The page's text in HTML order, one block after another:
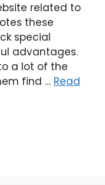
related to
these
special
advantages.
a lot of the
find … Read